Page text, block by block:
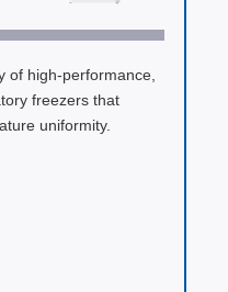
of high-performance,
freezers that
uniformity.